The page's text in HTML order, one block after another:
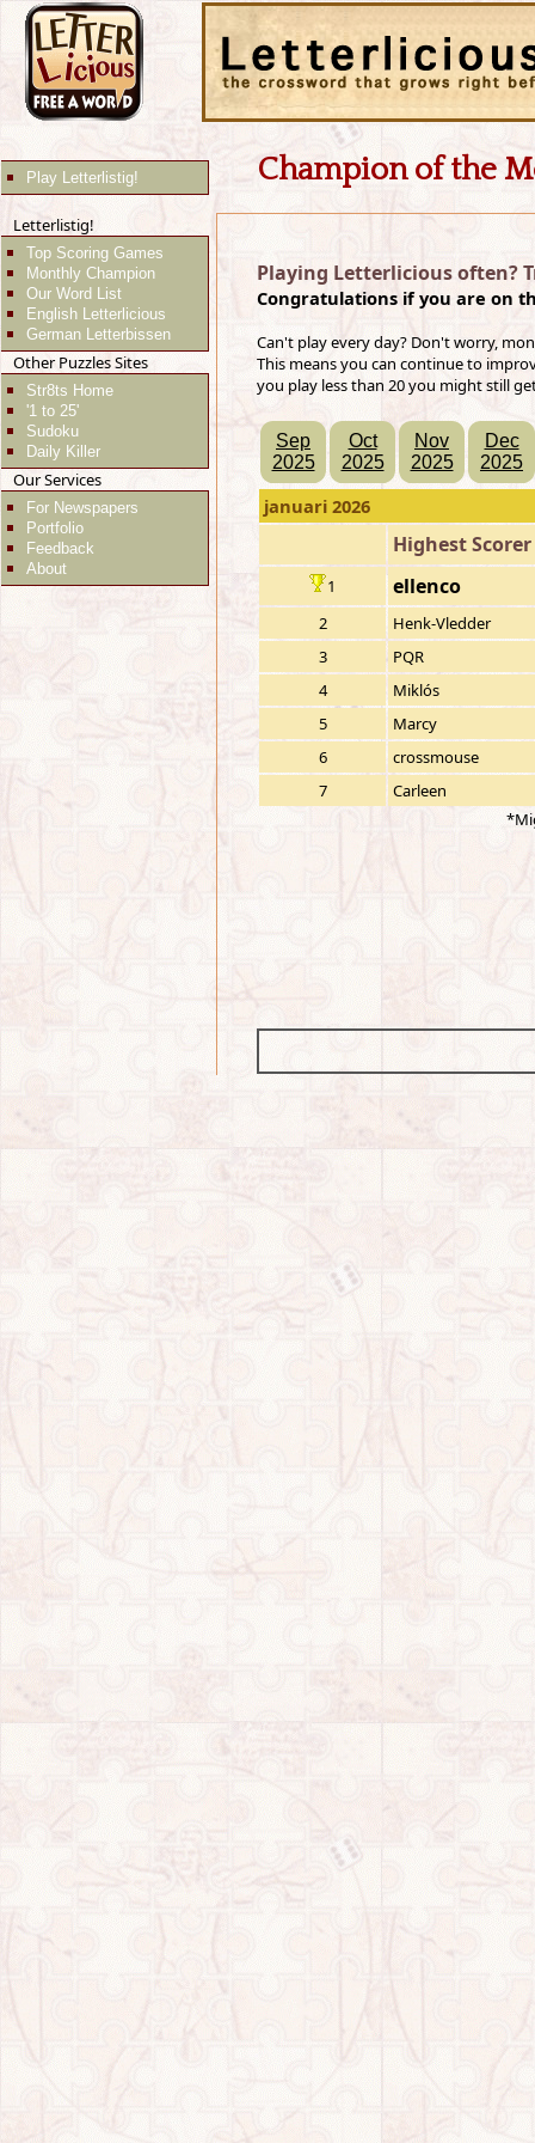
Play Letterlistig! Champion of the
Letterlistig!
Top Scoring Games
Monthly Champion
Our Word List
English Letterlicious
German Letterbissen
Other Puzzles Sites
Str8ts Home
'1 to 25'
Sudoku
Daily Killer
Our Services
For Newspapers
Portfolio
Feedback
About
Playing Letterlicious often?
Congratulations if you are on
Can't play every day? Don't worry,
This means you can continue to
you play less than 20 you might still
Sep
2025
Oct
2025
Nov
2025
Dec
2025
januari 2026
Highest Scorer
1 ellenco
2
Henk-Vledder
3
PQR
4
Miklós
5
Marcy
6
crossmouse
7
Carleen